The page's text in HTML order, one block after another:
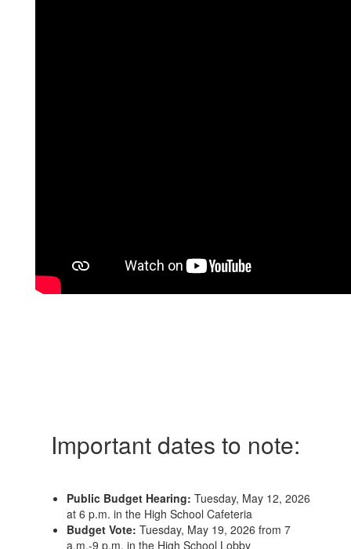
Important dates to note:
Public Budget Hearing: Tuesday, May 12, 2026
at 6 p.m. in the High School Cafeteria
Budget Vote: Tuesday, May 19, 2026 from 7
a.m.-9 p.m. in the High School Lobby